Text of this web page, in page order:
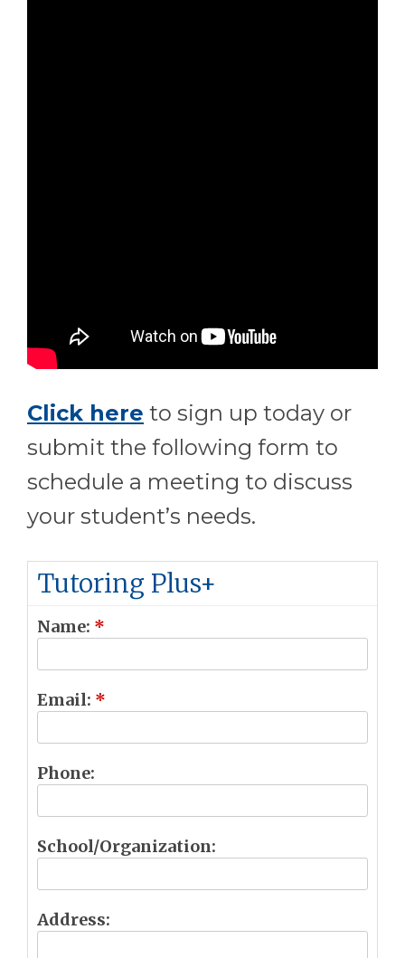
Click here to sign up today or
submit the following form to
schedule a meeting to discuss
your student’s needs.
Tutoring Plus+
Name: *
Email: *
Phone:
School/Organization:
Address: